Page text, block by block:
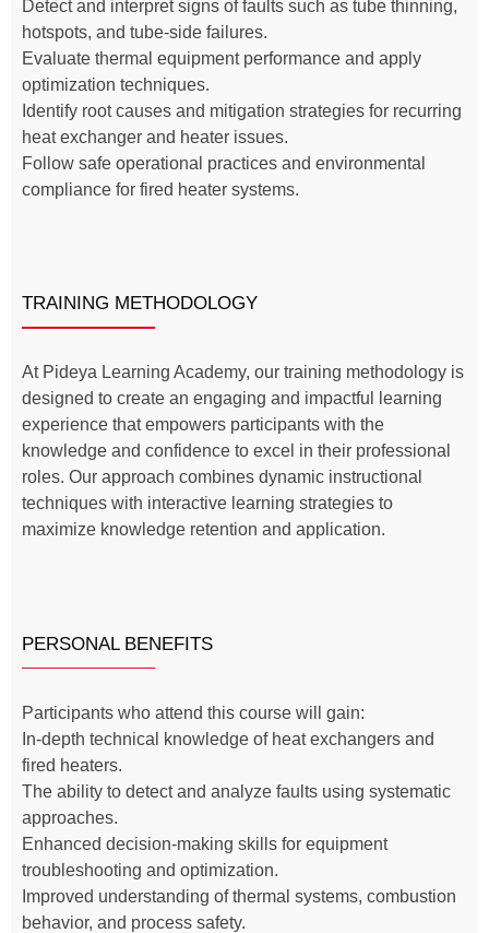
Detect and interpret signs of faults such as tube thinning,
hotspots, and tube-side failures.
Evaluate thermal equipment performance and apply
optimization techniques.
Identify root causes and mitigation strategies for recurring
heat exchanger and heater issues.
Follow safe operational practices and environmental
compliance for fired heater systems.
TRAINING METHODOLOGY
At Pideya Learning Academy, our training methodology is
designed to create an engaging and impactful learning
experience that empowers participants with the
knowledge and confidence to excel in their professional
roles. Our approach combines dynamic instructional
techniques with interactive learning strategies to
maximize knowledge retention and application.
PERSONAL BENEFITS
Participants who attend this course will gain:
In-depth technical knowledge of heat exchangers and
fired heaters.
The ability to detect and analyze faults using systematic
approaches.
Enhanced decision-making skills for equipment
troubleshooting and optimization.
Improved understanding of thermal systems, combustion
behavior, and process safety.